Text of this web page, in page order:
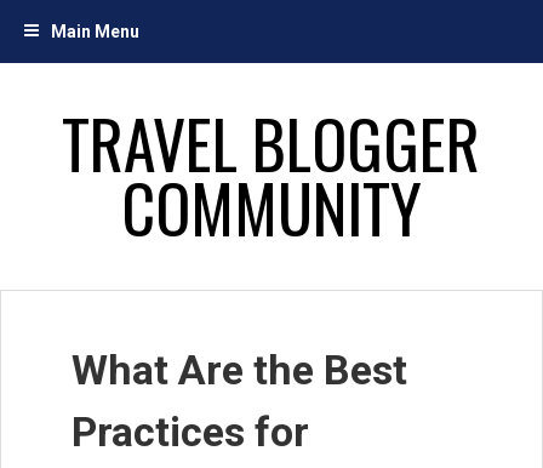
Main Menu
TRAVEL BLOGGER
COMMUNITY
What Are the Best
Practices for